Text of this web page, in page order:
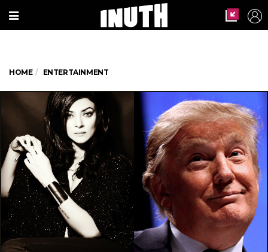
HOME ENTERTAINMENT